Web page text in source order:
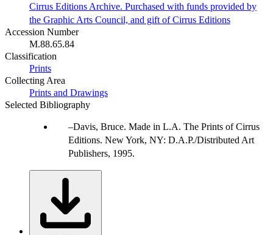
Cirrus Editions Archive. Purchased with funds provided by
the Graphic Arts Council, and gift of Cirrus Editions
Accession Number
M.88.65.84
Classification
Prints
Collecting Area
Prints and Drawings
Selected Bibliography
Davis, Bruce. Made in L.A. The Prints of Cirrus
Editions. New York, NY: D.A.P./Distributed Art
Publishers, 1995.